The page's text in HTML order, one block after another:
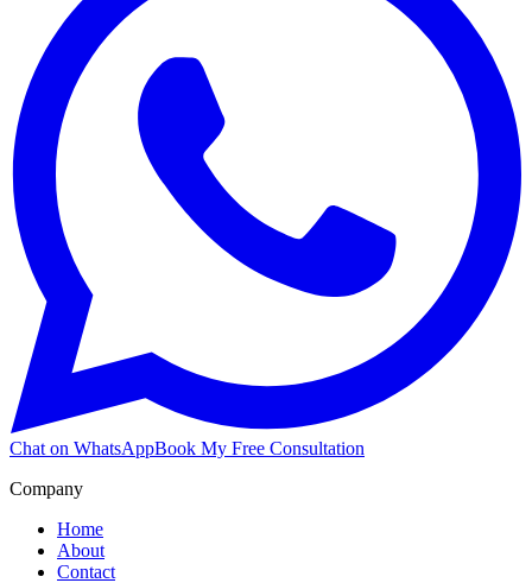
Chat on WhatsAppBook My Free Consultation
Company
Home
About
Contact